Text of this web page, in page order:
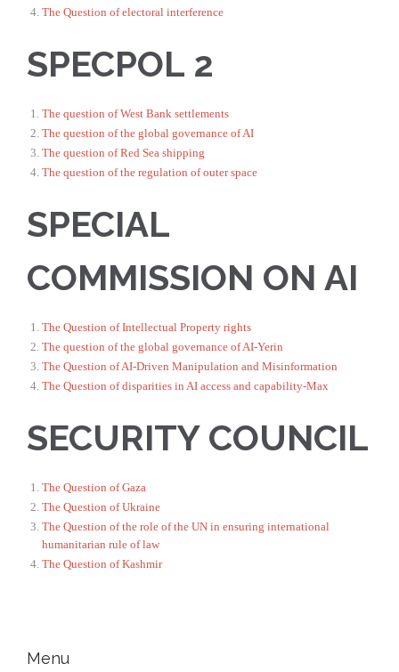
The Question of electoral interference
SPECPOL 2
The question of West Bank settlements
The question of the global governance of AI
The question of Red Sea shipping
The question of the regulation of outer space
SPECIAL
COMMISSION ON AI
The Question of Intellectual Property rights
The question of the global governance of AI-Yerin
The Question of AI-Driven Manipulation and Misinformation
The Question of disparities in AI access and capability-Max
SECURITY COUNCIL
The Question of Gaza
The Question of Ukraine
The Question of the role of the UN in ensuring international
humanitarian rule of law
The Question of Kashmir
Menu